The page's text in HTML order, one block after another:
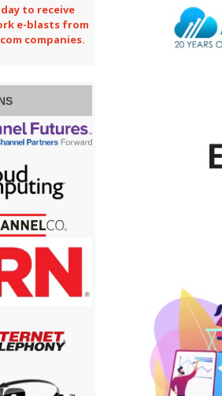
to receive
e-blasts from
companies.